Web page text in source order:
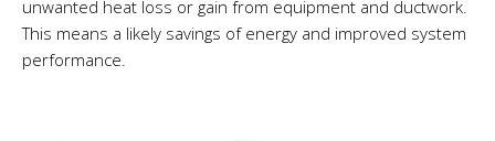
unwanted heat loss or gain from equipment and ductwork.
This means a likely savings of energy and improved system
performance.